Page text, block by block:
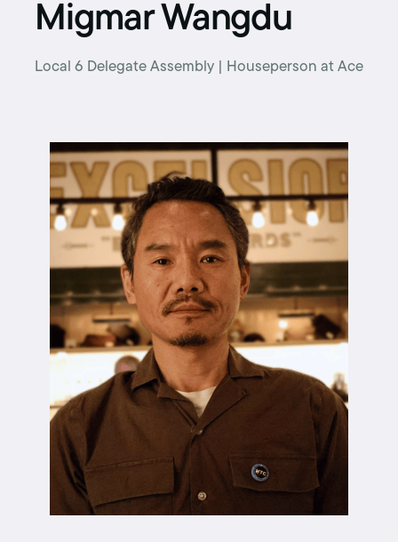
Migmar Wangdu
Local 6 Delegate Assembly | Houseperson at Ace